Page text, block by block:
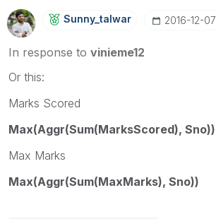
Sunny_talwar ‎2016-12-07
In response to vinieme12
Or this:
Marks Scored
Max(Aggr(Sum(MarksScored), Sno))
Max Marks
Max(Aggr(Sum(MaxMarks), Sno))